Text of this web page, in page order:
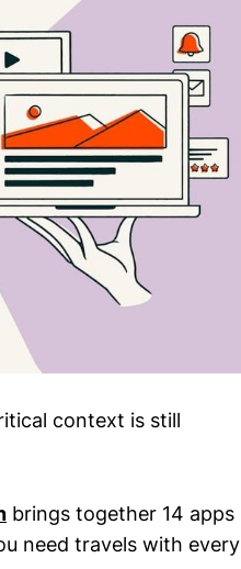
context is still
brings together 14 apps
need travels with every